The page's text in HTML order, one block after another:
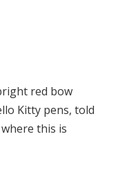
red bow
Kitty pens, told
this is